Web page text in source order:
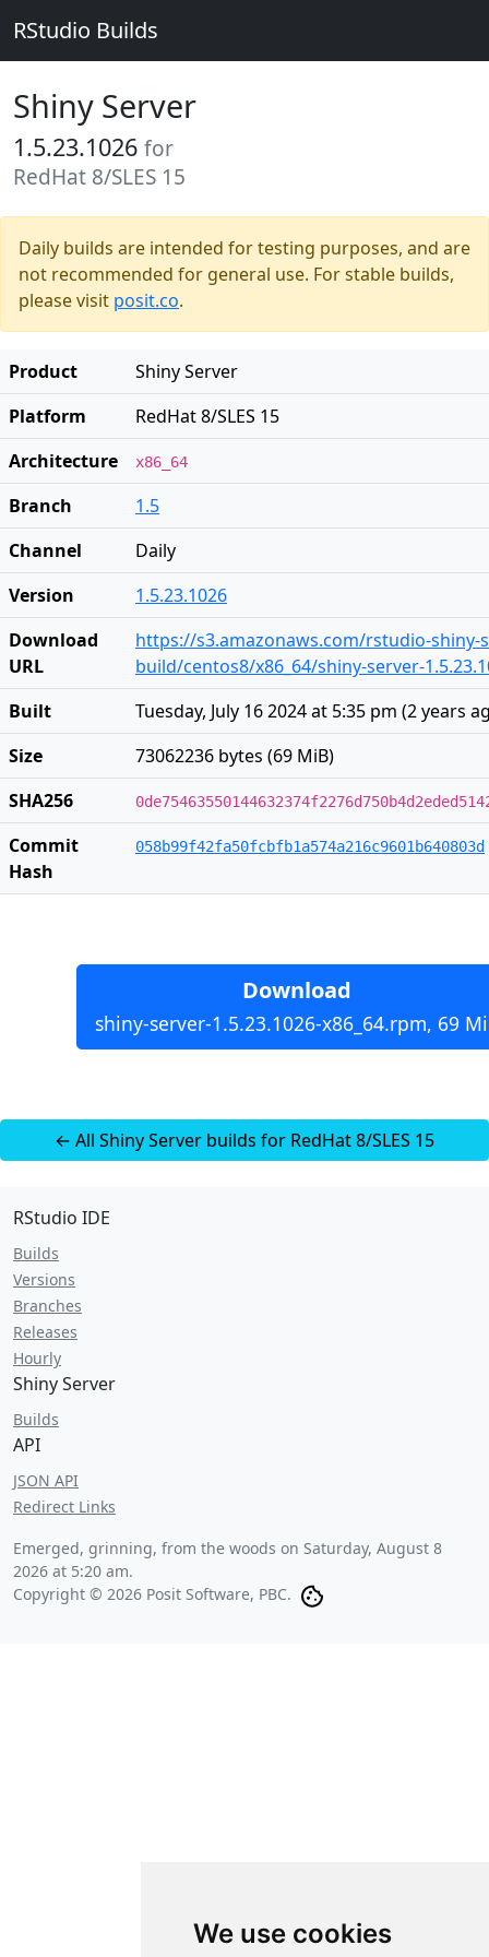
We use cookies
RStudio Builds
Shiny Server
1.5.23.1026 for
RedHat 8/SLES 15
Daily builds are intended for testing purposes, and are
not recommended for general use. For stable builds,
please visit posit.co.
Product
Shiny Server
Platform
RedHat 8/SLES 15
Architecture
x86_64
Branch
1.5
Channel
Daily
Version
1.5.23.1026
Download
URL
https://s3.amazonaws.com/rstudio-shiny-
build/centos8/x86_64/shiny-server-
Built
Tuesday, July 16 2024 at 5:35 pm (2 years
Size
73062236 bytes (69 MiB)
SHA256
Commit
Hash
058b99f42fa50fcbfb1a574a216c9601b640803d
Download
shiny-server-1.5.23.1026-x86_64.rpm, 69
← All Shiny Server builds for RedHat 8/SLES 15
RStudio IDE
Builds
Versions
Branches
Releases
Hourly
Shiny Server
Builds
API
JSON API
Redirect Links
Emerged, grinning, from the woods on Saturday, August 8
2026 at 5:20 am.
Copyright © 2026 Posit Software, PBC.